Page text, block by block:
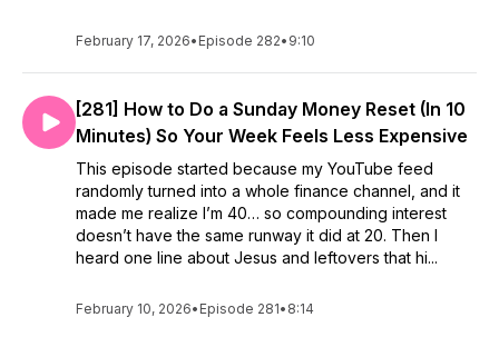
February 17, 2026• Episode 282• 9:10
[281] How to Do a Sunday Money Reset (In 10
Minutes) So Your Week Feels Less Expensive
This episode started because my YouTube feed
randomly turned into a whole finance channel, and it
made me realize I’m 40… so compounding interest
doesn’t have the same runway it did at 20. Then I
heard one line about Jesus and leftovers that hi...
February 10, 2026• Episode 281• 8:14